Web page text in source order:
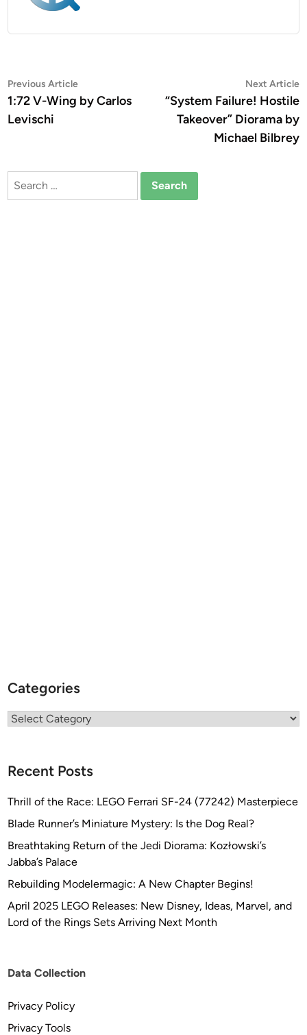
Post
navigation
Previous ArticlePrevious
article:
1:72 V-Wing by Carlos
Levischi
Next Article
“System Failure! Hostile
Takeover” Diorama by
Michael Bilbrey
Search
Categories
Categories
Recent Posts
Thrill of the Race: LEGO Ferrari SF-24 (77242) Masterpiece
Blade Runner’s Miniature Mystery: Is the Dog Real?
Breathtaking Return of the Jedi Diorama: Kozłowski’s
Jabba’s Palace
Rebuilding Modelermagic: A New Chapter Begins!
April 2025 LEGO Releases: New Disney, Ideas, Marvel, and
Lord of the Rings Sets Arriving Next Month
Data Collection
Privacy Policy
Privacy Tools